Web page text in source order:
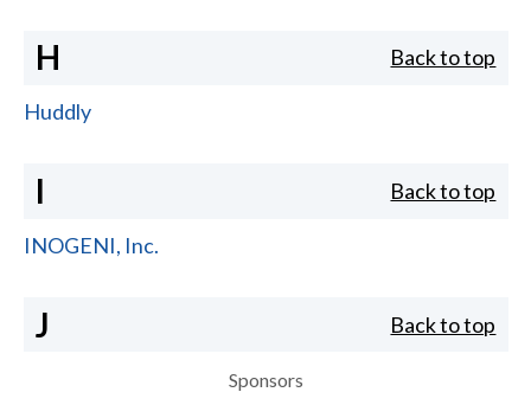
H Back to top
Huddly
I Back to top
INOGENI, Inc.
J Back to top
Sponsors